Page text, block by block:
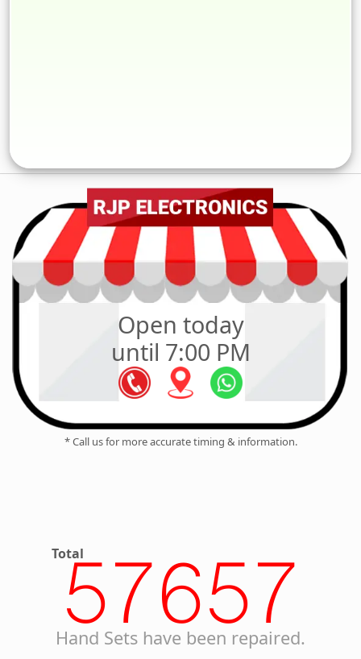
* Call us for more accurate timing & information.
Open today
until 7:00 PM
Total
57657
Hand Sets have been repaired.